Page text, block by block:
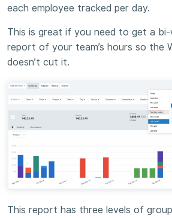
each employee tracked per day.
This is great if you need to get a
report of your team’s hours so the
doesn’t cut it.
This report has three levels of